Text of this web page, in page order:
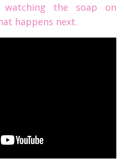
watching the soap on
happens next.